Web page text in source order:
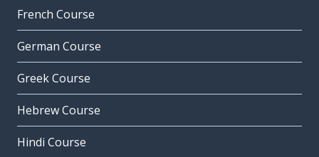
French Course
German Course
Greek Course
Hebrew Course
Hindi Course